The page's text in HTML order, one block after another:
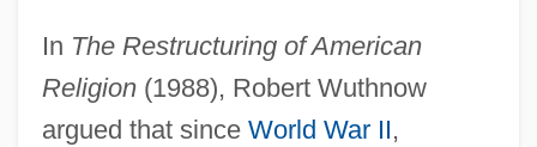
In The Restructuring of American
Religion(1988), Robert Wuthnow
argued that since World War II,